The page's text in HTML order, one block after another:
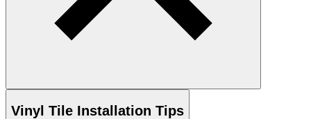
Vinyl Tile Installation Tips